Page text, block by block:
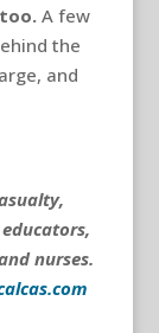
A few
the
and
nurses.